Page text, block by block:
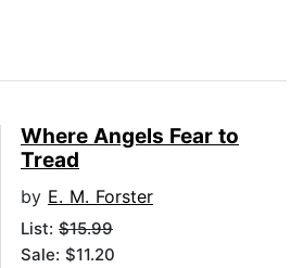
Where Angels Fear to
Tread
by E. M. Forster
List: $15.99
Sale: $11.20